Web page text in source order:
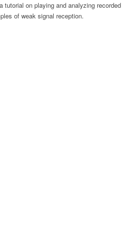
tutorial on playing and analyzing recorded
of weak signal reception.